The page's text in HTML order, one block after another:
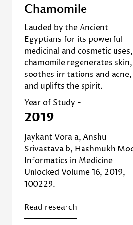
Chamomile
Lauded by the Ancient
Egyptians for its powerful
medicinal and cosmetic uses,
chamomile regenerates skin,
soothes irritations and acne,
and uplifts the spirit.
Year of Study -
2019
Jaykant Vora a, Anshu
Srivastava b, Hashmukh
Informatics in Medicine
Unlocked Volume 16, 2019,
100229.
Read research
This overview of
care, emphasizing its
anti-inflammatory, and
properties that make
effective in treating
skin conditions and
skin
Study
]
Read more about
Confirm your
Are you 18 years old
No, I'm not